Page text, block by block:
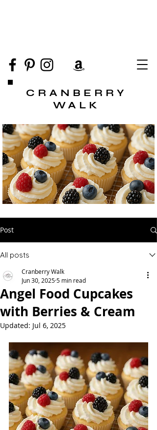
CRANBERRY
WALK
Post
All posts
Angel Food Cupcakes
with Berries & Cream
Cranberry Walk
Jun 30, 20255 min read
Updated: Jul 6, 2025